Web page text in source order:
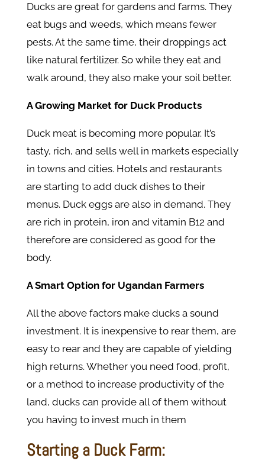
Ducks are great for gardens and farms. They
eat bugs and weeds, which means fewer
pests. At the same time, their droppings act
like natural fertilizer. So while they eat and
walk around, they also make your soil better.
A Growing Market for Duck Products
Duck meat is becoming more popular. It’s
tasty, rich, and sells well in markets especially
in towns and cities. Hotels and restaurants
are starting to add duck dishes to their
menus. Duck eggs are also in demand. They
are rich in protein, iron and vitamin B12 and
therefore are considered as good for the
body.
A Smart Option for Ugandan Farmers
All the above factors make ducks a sound
investment. It is inexpensive to rear them, are
easy to rear and they are capable of yielding
high returns. Whether you need food, profit,
or a method to increase productivity of the
land, ducks can provide all of them without
you having to invest much in them
Starting a Duck Farm: